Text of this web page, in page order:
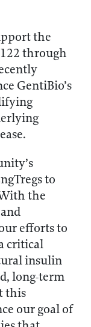
the
through
GentiBio’s
to
the
efforts to
critical
insulin
long-term
this
our goal of